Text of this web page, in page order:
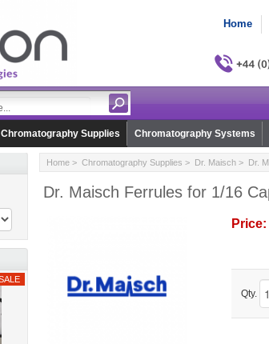
Home
Chromatography Supplies Chromatography Systems
Home> Chromatography Supplies > Dr. Maisch> Dr.
Dr. Maisch Ferrules for 1/16
Price:
Qty.